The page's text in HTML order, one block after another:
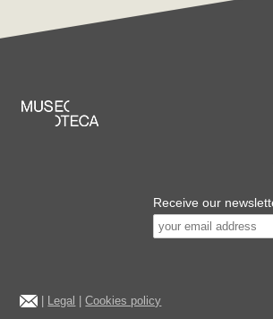
Receive our
Legal |Cookies policy